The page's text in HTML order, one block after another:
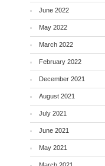
June 2022
May 2022
March 2022
February 2022
December 2021
August 2021
July 2021
June 2021
May 2021